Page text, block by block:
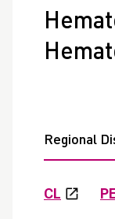
Regional
CL